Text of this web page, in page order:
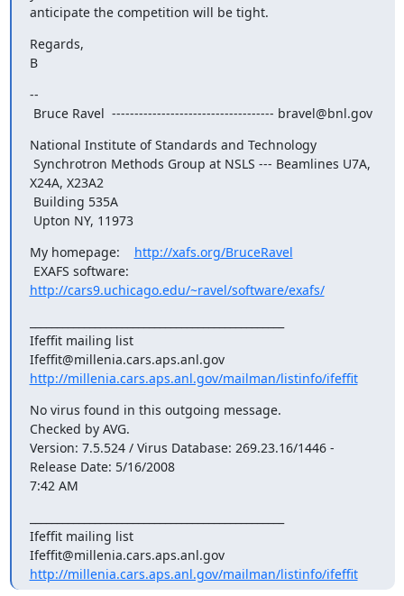
anticipate the competition will be tight.
Regards,
B
--
Bruce Ravel  ------------------------------------ bravel@bnl.gov
National Institute of Standards and Technology
X24A, X23A2
Upton NY, 11973
My homepage: http://xafs.org/BruceRavel
http://cars9.uchicago.edu/~ravel/software/exafs/
Ifeffit mailing list
Ifeffit@millenia.cars.aps.anl.gov
http://millenia.cars.aps.anl.gov/mailman/listinfo/ifeffit
No virus found in this outgoing message.
Checked by AVG.
Version: 7.5.524 / Virus Database: 269.23.16/1446 -
Release Date: 5/16/2008
7:42 AM
Ifeffit mailing list
Ifeffit@millenia.cars.aps.anl.gov
http://millenia.cars.aps.anl.gov/mailman/listinfo/ifeffit